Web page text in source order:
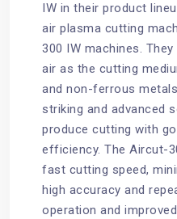
IW in their product
air plasma cutting
300 IW machines.
air as the cutting
and non-ferrous
striking and advanced
produce cutting with
efficiency. The Aircut-
fast cutting speed,
high accuracy and
operation and